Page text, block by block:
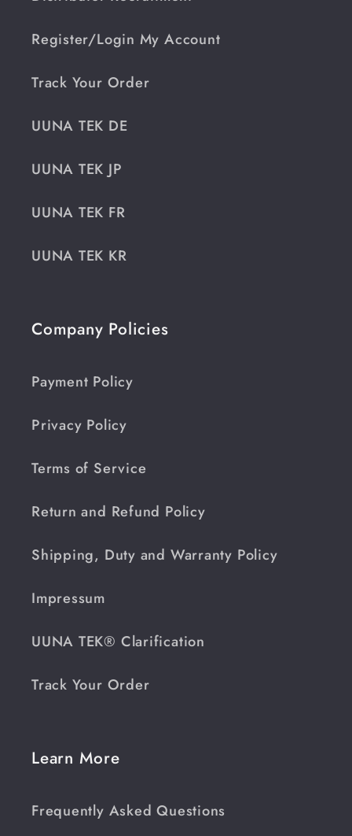
Register/Login My Account
Track Your Order
UUNA TEK DE
UUNA TEK JP
UUNA TEK FR
UUNA TEK KR
Company Policies
Payment Policy
Privacy Policy
Terms of Service
Return and Refund Policy
Shipping, Duty and Warranty Policy
Impressum
UUNA TEK® Clarification
Track Your Order
Learn More
Frequently Asked Questions